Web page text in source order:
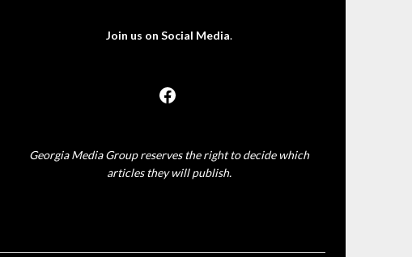
Join us on Social Media.
Georgia Media Group reserves the right to decide which
articles they will publish.